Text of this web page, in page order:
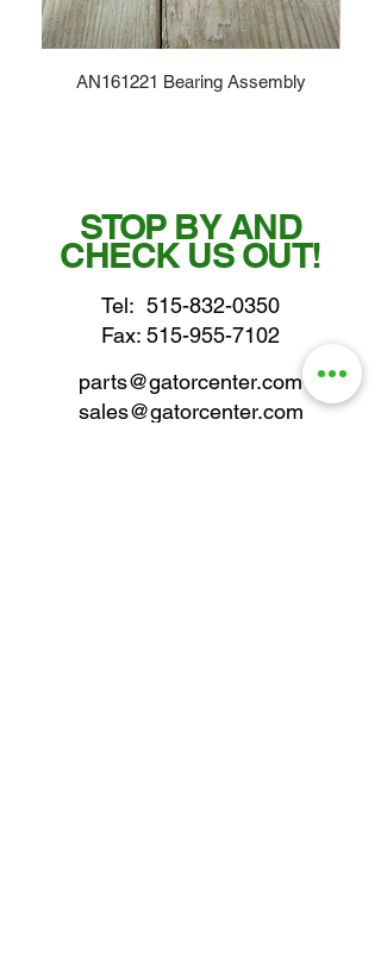
AN161221 Bearing Assembly
STOP BY AND
CHECK US OUT!
Tel: 515-832-0350
Fax: 515-955-7102
parts@gatorcenter.com
sales@gatorcenter.com